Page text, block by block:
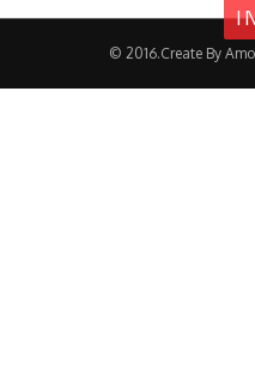
© 2016.Create By